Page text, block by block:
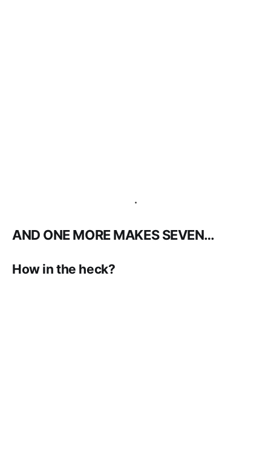
.
AND ONE MORE MAKES SEVEN…
How in the heck?